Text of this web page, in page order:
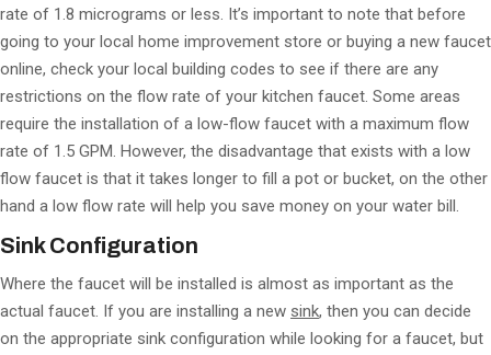
rate of 1.8 micrograms or less. It’s important to note that before
going to your local home improvement store or buying a new faucet
online, check your local building codes to see if there are any
restrictions on the flow rate of your kitchen faucet. Some areas
require the installation of a low-flow faucet with a maximum flow
rate of 1.5 GPM. However, the disadvantage that exists with a low
flow faucet is that it takes longer to fill a pot or bucket, on the other
hand a low flow rate will help you save money on your water bill.
Sink Configuration
Where the faucet will be installed is almost as important as the
actual faucet. If you are installing a new sink, then you can decide
on the appropriate sink configuration while looking for a faucet, but